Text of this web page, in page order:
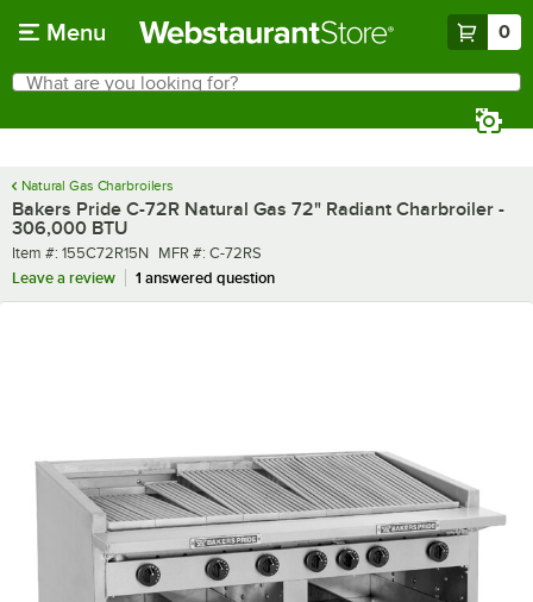
Menu 0
Search
What are you looking for?
Natural Gas Charbroilers
Bakers Pride C-72R Natural Gas 72" Radiant Charbroiler -
306,000 BTU
Item number
Item #: 155C72R15N MFR number
MFR #: C-72RS
Leave a review
1 answered question